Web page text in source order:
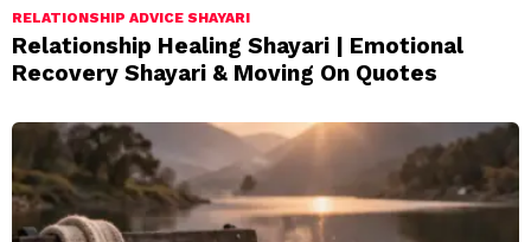
RELATIONSHIP ADVICE SHAYARI
Relationship Healing Shayari | Emotional
Recovery Shayari & Moving On Quotes